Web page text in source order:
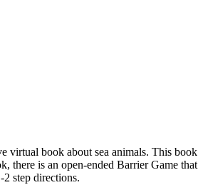
virtual book about sea animals. This
there is an open-ended Barrier Game
step directions.